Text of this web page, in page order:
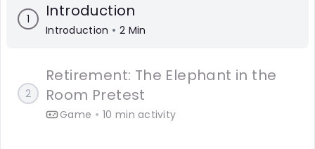
Articles
Calculators
Coaches
1 Introduction
Introduction 2 Min
2
Retirement: The Elephant in the
Room Pretest
Game 10 min activity